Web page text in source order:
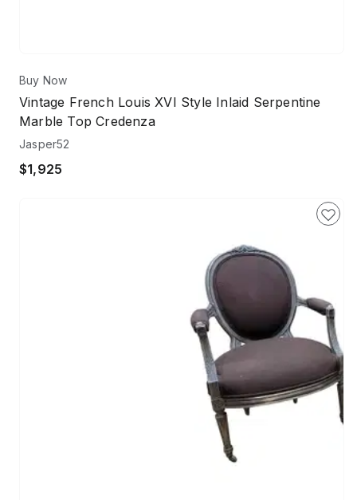
Buy Now
Vintage French Louis XVI Style Inlaid Serpentine
Marble Top Credenza
Jasper52
$1,925